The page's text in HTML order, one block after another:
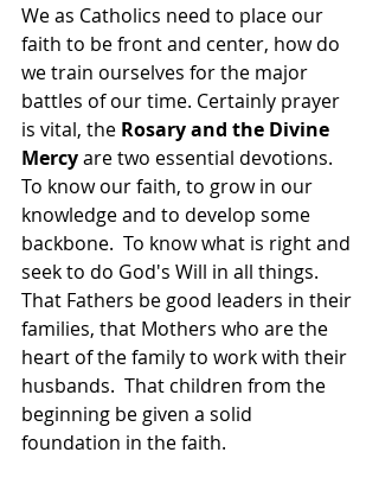
We as Catholics need to place our
faith to be front and center, how do
we train ourselves for the major
battles of our time. Certainly prayer
is vital, the Rosary and the Divine
Mercy are two essential devotions.
To know our faith, to grow in our
knowledge and to develop some
backbone.  To know what is right and
seek to do God's Will in all things.
That Fathers be good leaders in their
families, that Mothers who are the
heart of the family to work with their
husbands.  That children from the
beginning be given a solid
foundation in the faith.